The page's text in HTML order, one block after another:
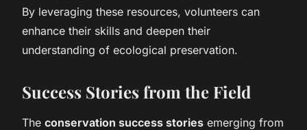
By leveraging these resources, volunteers can
enhance their skills and deepen their
understanding of ecological preservation.
Success Stories from the Field
The conservation success stories emerging from